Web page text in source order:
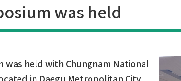
was held
was held with Chungnam National
in Daegu Metropolitan City